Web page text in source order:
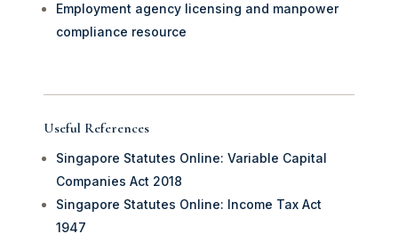
Employment agency licensing and manpower
compliance resource
Useful References
Singapore Statutes Online: Variable Capital
Companies Act 2018
Singapore Statutes Online: Income Tax Act
1947